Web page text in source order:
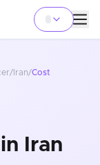
/ Iran/Cost
Iran